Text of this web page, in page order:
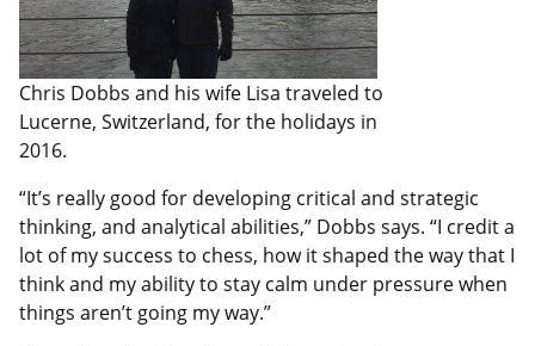
Chris Dobbs and his wife Lisa traveled to
Lucerne, Switzerland, for the holidays in
2016.
“It’s really good for developing critical and strategic
thinking, and analytical abilities,” Dobbs says. “I credit a
lot of my success to chess, how it shaped the way that I
think and my ability to stay calm under pressure when
things aren’t going my way.”